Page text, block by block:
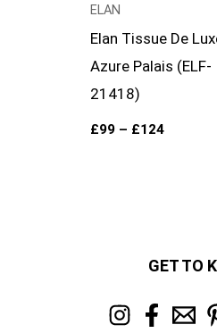
ELAN
Elan Tissue De
Azure Palais (ELF-
21418)
£99 – £124
GET TO